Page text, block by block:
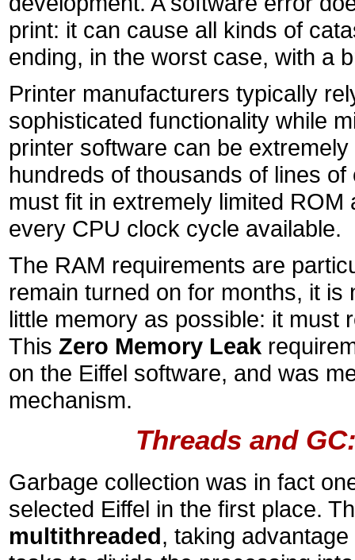
print: it can cause all kinds of
ending, in the worst case, with a
Printer manufacturers typically
sophisticated functionality while
printer software can be
hundreds of thousands of lines
must fit in extremely limited
every CPU clock cycle available.
The RAM requirements are
remain turned on for months, it
little memory as possible: it must
This Zero Memory Leak
on the Eiffel software, and was
mechanism.
Threads and
Garbage collection was in fact
selected Eiffel in the first place.
multithreaded, taking